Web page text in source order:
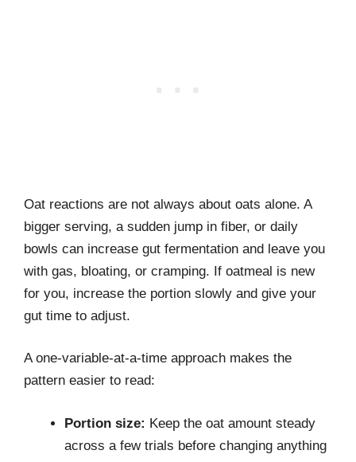
Oat reactions are not always about oats alone. A
bigger serving, a sudden jump in fiber, or daily
bowls can increase gut fermentation and leave you
with gas, bloating, or cramping. If oatmeal is new
for you, increase the portion slowly and give your
gut time to adjust.
A one-variable-at-a-time approach makes the
pattern easier to read:
Portion size: Keep the oat amount steady
across a few trials before changing anything